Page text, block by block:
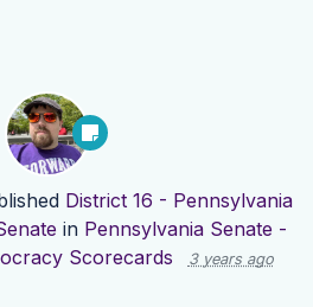
District 16 - Pennsylvania
in Pennsylvania Senate -
Scorecards
3 years ago